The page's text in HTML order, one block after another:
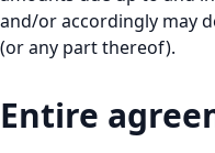
and/or accordingly may
(or any part thereof).
Entire